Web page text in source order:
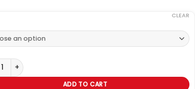
CLEAR
Olive Green Woolen Coat quantity
ADD TO CART